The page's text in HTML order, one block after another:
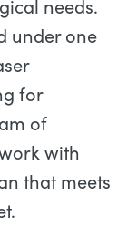
needs.
under one
for
of
with
that meets